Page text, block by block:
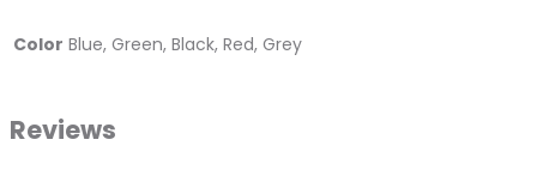
Color Blue, Green, Black, Red, Grey
Reviews